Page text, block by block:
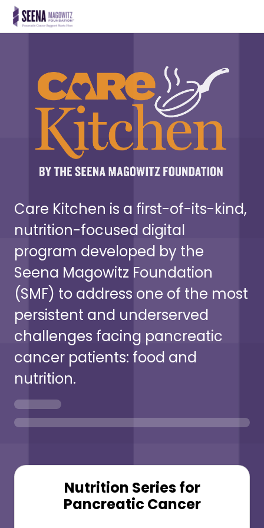
Care Kitchen is a first-of-its-kind,
nutrition-focused digital
program developed by the
Seena Magowitz Foundation
(SMF) to address one of the most
persistent and underserved
challenges facing pancreatic
cancer patients: food and
nutrition.
Nutrition Series for
Pancreatic Cancer